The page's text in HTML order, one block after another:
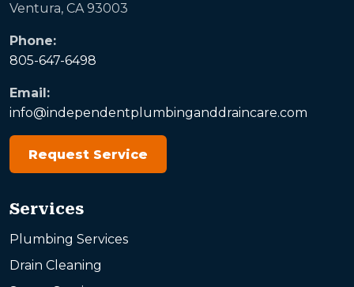
Ventura, CA 93003
Phone:
805-647-6498
Email:
info@independentplumbinganddraincare.com
Request Service
Services
Plumbing Services
Drain Cleaning